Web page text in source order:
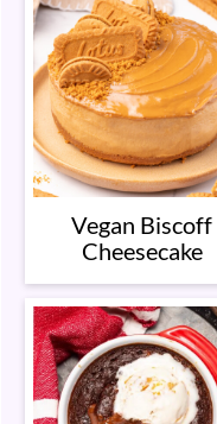
Vegan Biscoff
Cheesecake